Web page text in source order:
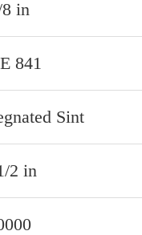
in
841
Sint
2 in